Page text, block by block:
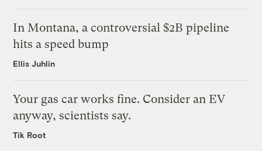
In Montana, a controversial $2B pipeline
hits a speed bump
Ellis Juhlin
Your gas car works fine. Consider an EV
anyway, scientists say.
Tik Root